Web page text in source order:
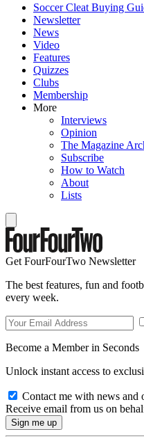
Soccer Cleat Buying
Newsletter
News
Video
Features
Quizzes
Clubs
Membership
More
Interviews
Opinion
The Magazine
Subscribe
How to Watch
About
Lists
Get FourFourTwo Newsletter
The best features, fun and
every week.
Become a Member in Seconds
Unlock instant access to
Contact me with news and
Receive email from us on